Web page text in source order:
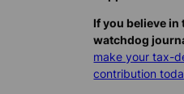
If you believe in
watchdog
make your tax-
contribution